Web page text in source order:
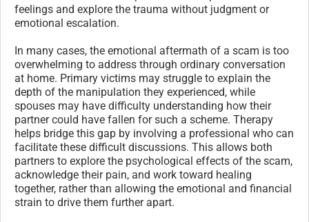
feelings and explore the trauma without judgment or
emotional escalation.
In many cases, the emotional aftermath of a scam is too
overwhelming to address through ordinary conversation
at home. Primary victims may struggle to explain the
depth of the manipulation they experienced, while
spouses may have difficulty understanding how their
partner could have fallen for such a scheme. Therapy
helps bridge this gap by involving a professional who can
facilitate these difficult discussions. This allows both
partners to explore the psychological effects of the scam,
acknowledge their pain, and work toward healing
together, rather than allowing the emotional and financial
strain to drive them further apart.